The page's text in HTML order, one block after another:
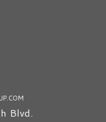
Blvd.